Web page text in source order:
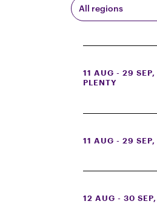
All regions
11 AUG - 29 SEP,
PLENTY
11 AUG - 29 SEP
12 AUG - 30 SEP